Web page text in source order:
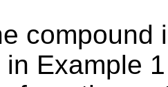
compound
in Example